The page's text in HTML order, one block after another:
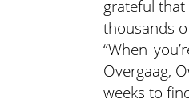
grateful
thousands
“When
Overgaag,
weeks to